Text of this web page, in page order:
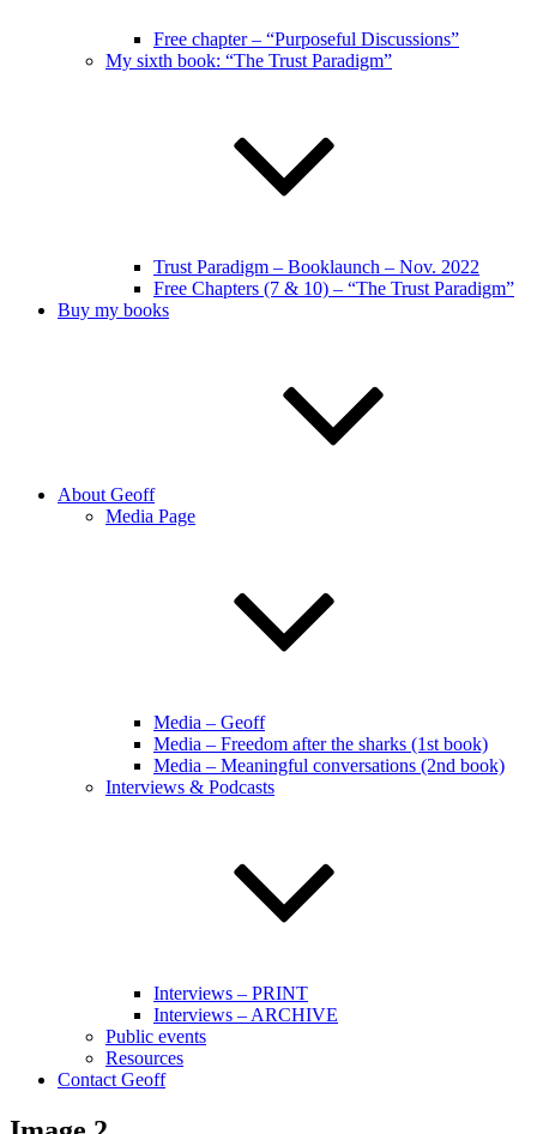
Free chapter – “Purposeful Discussions”
My sixth book: “The Trust Paradigm”
Trust Paradigm – Booklaunch – Nov. 2022
Free Chapters (7 & 10) – “The Trust Paradigm”
Buy my books
About Geoff
Media Page
Media – Geoff
Media – Freedom after the sharks (1st book)
Media – Meaningful conversations (2nd book)
Interviews & Podcasts
Interviews – PRINT
Interviews – ARCHIVE
Public events
Resources
Contact Geoff